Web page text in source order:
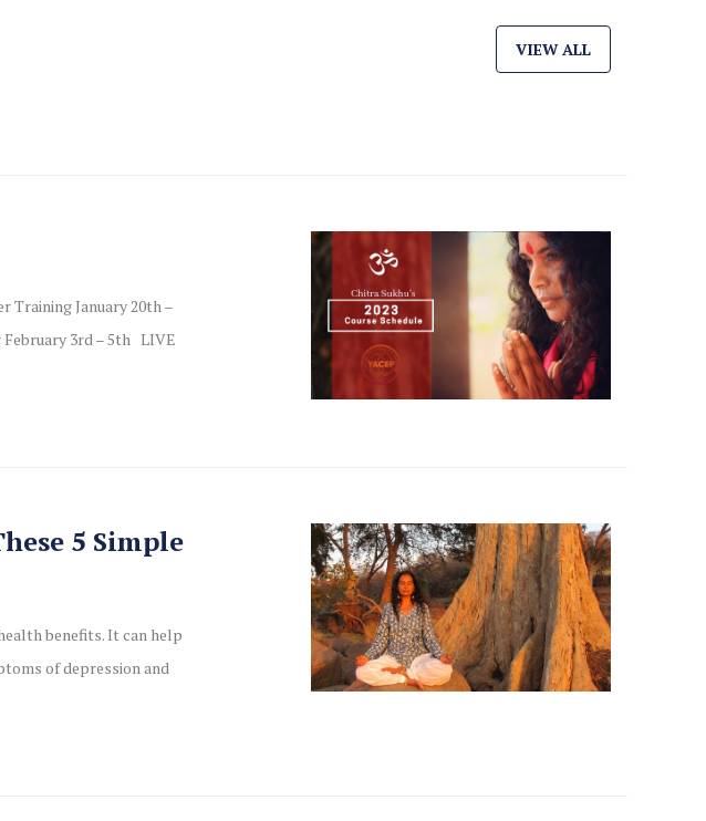
VIEW ALL
Training January 20th –
3rd – 5th LIVE
5 Simple
benefits. It can help
of depression and